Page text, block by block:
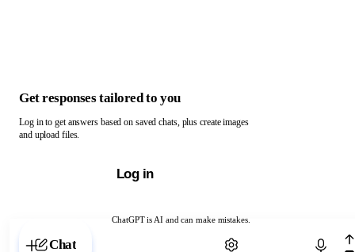
ChatGPT is AI and can make mistakes.
Chat with ChatGPT
Get responses tailored to you
Log in to get answers based on saved chats, plus create images
and upload files.
Log in
Chat